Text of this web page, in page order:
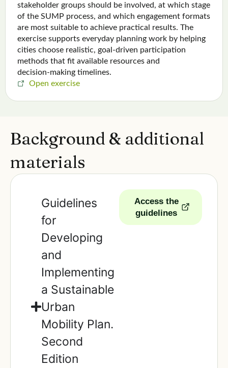
stakeholder groups should be involved, at which stage
of the SUMP process, and which engagement formats
are most suitable to achieve practical results. The
exercise supports everyday planning work by helping
cities choose realistic, goal‑driven participation
methods that fit available resources and
decision‑making timelines.
Open exercise
Background & additional
materials
Guidelines
for
Developing
and
Implementing
a Sustainable
Urban
Mobility Plan.
Second
Edition
Access the
guidelines